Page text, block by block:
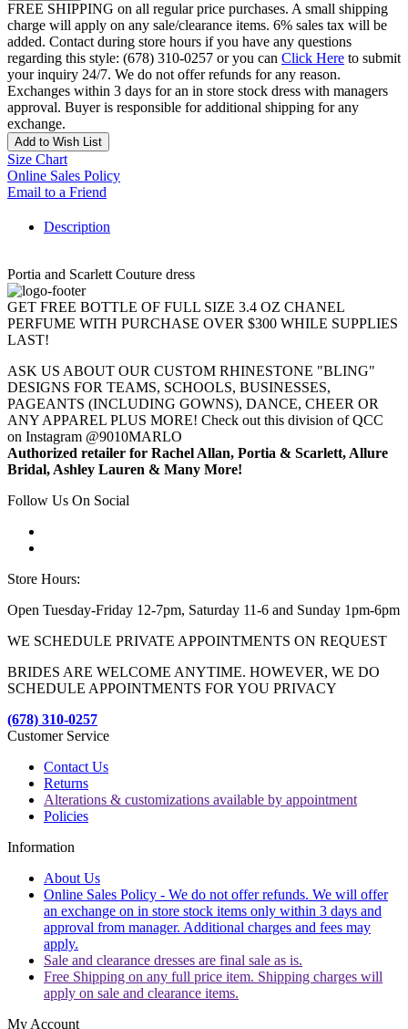
FREE SHIPPING on all regular price purchases. A small shipping
charge will apply on any sale/clearance items. 6% sales tax will be
added. Contact during store hours if you have any questions
regarding this style: (678) 310-0257 or you can Click Here to submit
your inquiry 24/7. We do not offer refunds for any reason.
Exchanges within 3 days for an in store stock dress with managers
approval. Buyer is responsible for additional shipping for any
exchange.
Add to Wish List
Size Chart
Online Sales Policy
Email to a Friend
Description
Portia and Scarlett Couture dress
GET FREE BOTTLE OF FULL SIZE 3.4 OZ CHANEL
PERFUME WITH PURCHASE OVER $300 WHILE SUPPLIES
LAST!
ASK US ABOUT OUR CUSTOM RHINESTONE "BLING"
DESIGNS FOR TEAMS, SCHOOLS, BUSINESSES,
PAGEANTS (INCLUDING GOWNS), DANCE, CHEER OR
ANY APPAREL PLUS MORE! Check out this division of QCC
on Instagram @9010MARLO
Authorized retailer for Rachel Allan, Portia & Scarlett, Allure
Bridal, Ashley Lauren & Many More!
Follow Us On Social
Store Hours:
Open Tuesday-Friday 12-7pm, Saturday 11-6 and Sunday 1pm-6pm
WE SCHEDULE PRIVATE APPOINTMENTS ON REQUEST
BRIDES ARE WELCOME ANYTIME. HOWEVER, WE DO
SCHEDULE APPOINTMENTS FOR YOU PRIVACY
(678) 310-0257
Customer Service
Contact Us
Returns
Alterations & customizations available by appointment
Policies
Information
About Us
Online Sales Policy - We do not offer refunds. We will offer
an exchange on in store stock items only within 3 days and
approval from manager. Additional charges and fees may
apply.
Sale and clearance dresses are final sale as is.
Free Shipping on any full price item. Shipping charges will
apply on sale and clearance items.
My Account